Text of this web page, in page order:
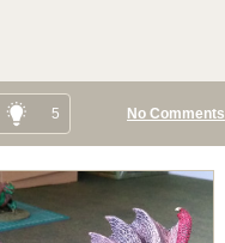
5 No Comments